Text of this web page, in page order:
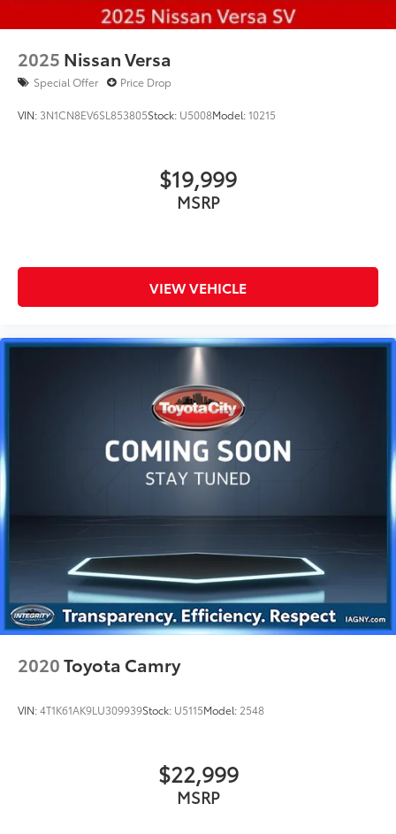
2025 Nissan Versa
Special Offer Price Drop
VIN: 3N1CN8EV6SL853805Stock: U5008Model:10215
$19,999
MSRP
VIEW VEHICLE
2020Toyota Camry
VIN:4T1K61AK9LU309939Stock: U5115Model: 2548
$22,999
MSRP